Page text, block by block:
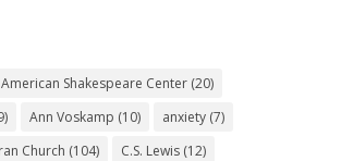
American Shakespeare Center(20)
Ann Voskamp (10) anxiety(7)
Church (104) C.S. Lewis(12)